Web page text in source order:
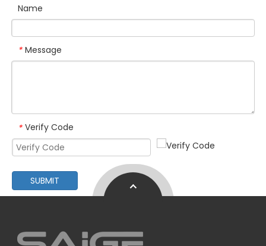
Name
* Message
* Verify Code
SUBMIT